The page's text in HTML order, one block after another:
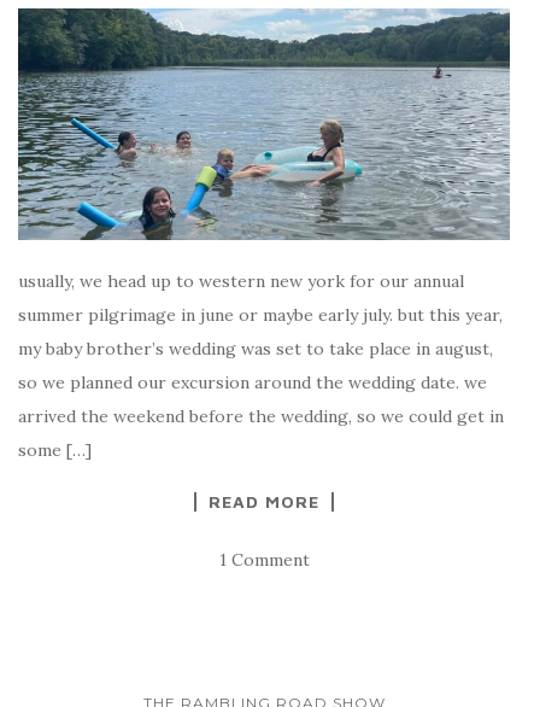
usually, we head up to western new york for our annual
summer pilgrimage in june or maybe early july. but this year,
my baby brother’s wedding was set to take place in august,
so we planned our excursion around the wedding date. we
arrived the weekend before the wedding, so we could get in
some […]
READ MORE
1 Comment
THE RAMBLING ROAD SHOW